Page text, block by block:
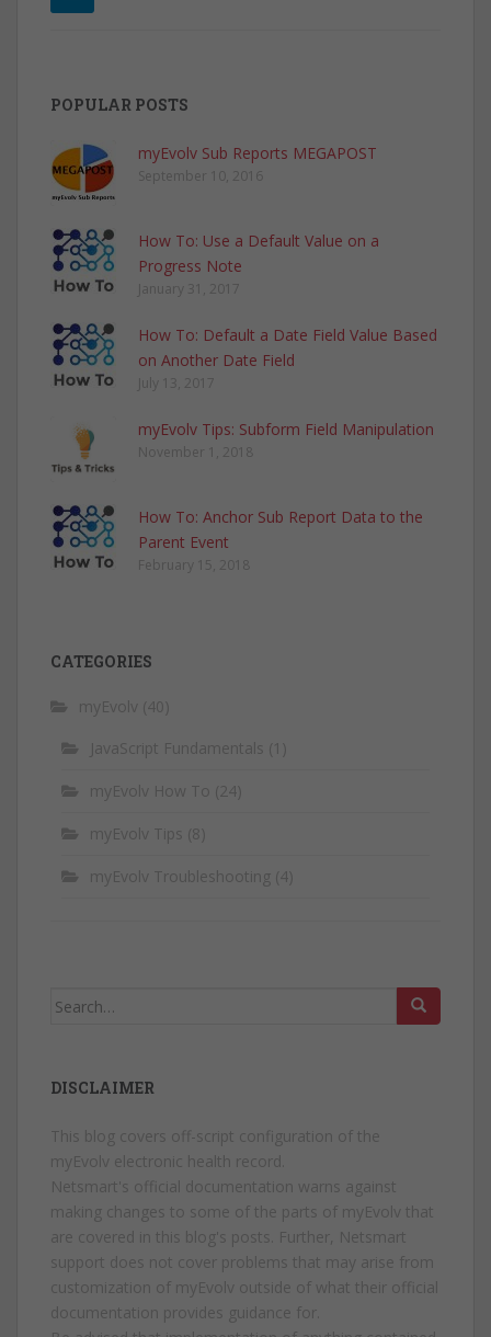
POPULAR POSTS
myEvolv Sub Reports MEGAPOST
September 10, 2016
How To: Use a Default Value on a
Progress Note
January 31, 2017
How To: Default a Date Field Value Based
on Another Date Field
July 13, 2017
myEvolv Tips: Subform Field Manipulation
November 1, 2018
How To: Anchor Sub Report Data to the
Parent Event
February 15, 2018
CATEGORIES
myEvolv (40)
JavaScript Fundamentals (1)
myEvolv How To (24)
myEvolv Tips (8)
myEvolv Troubleshooting (4)
Search
DISCLAIMER
This blog covers off-script configuration of the
myEvolv electronic health record.
Netsmart's official documentation warns against
making changes to some of the parts of myEvolv that
are covered in this blog's posts. Further, Netsmart
support does not cover problems that may arise from
customization of myEvolv outside of what their official
documentation provides guidance for.